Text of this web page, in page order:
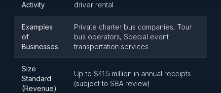
Activity
driver rental
Examples
of
Businesses
Private charter bus companies, Tour
bus operators, Special event
transportation services
Size
Standard
(Revenue)
Up to $41.5 million in annual receipts
(subject to SBA review)